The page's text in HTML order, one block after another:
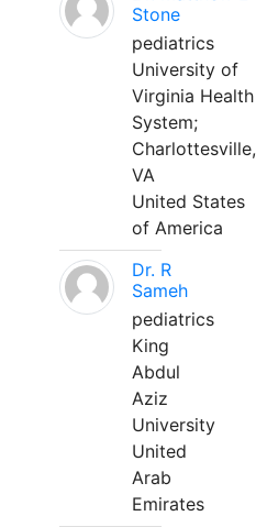
Stone
pediatrics
University of
Virginia Health
System;
Charlottesville,
VA
United States
of America
Dr. R
Sameh
pediatrics
King
Abdul
Aziz
University
United
Arab
Emirates